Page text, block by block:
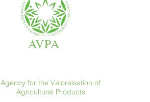
AVPA
Agency for the Valoraisation of
Agricultural Products